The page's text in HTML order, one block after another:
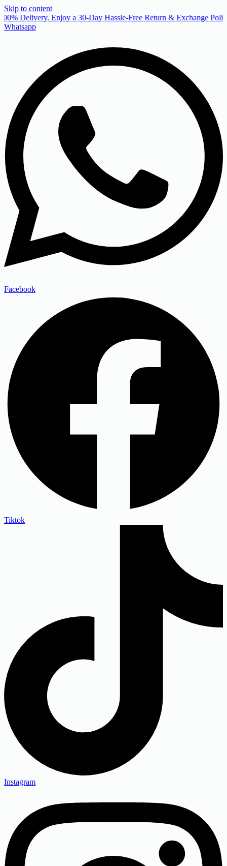
Skip to content
Delivery. Enjoy a 30-Day Hassle-Free Return & Exchange
Whatsapp
Facebook
Tiktok
Instagram